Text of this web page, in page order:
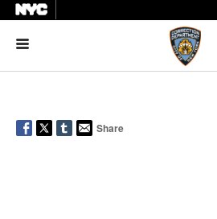
Share